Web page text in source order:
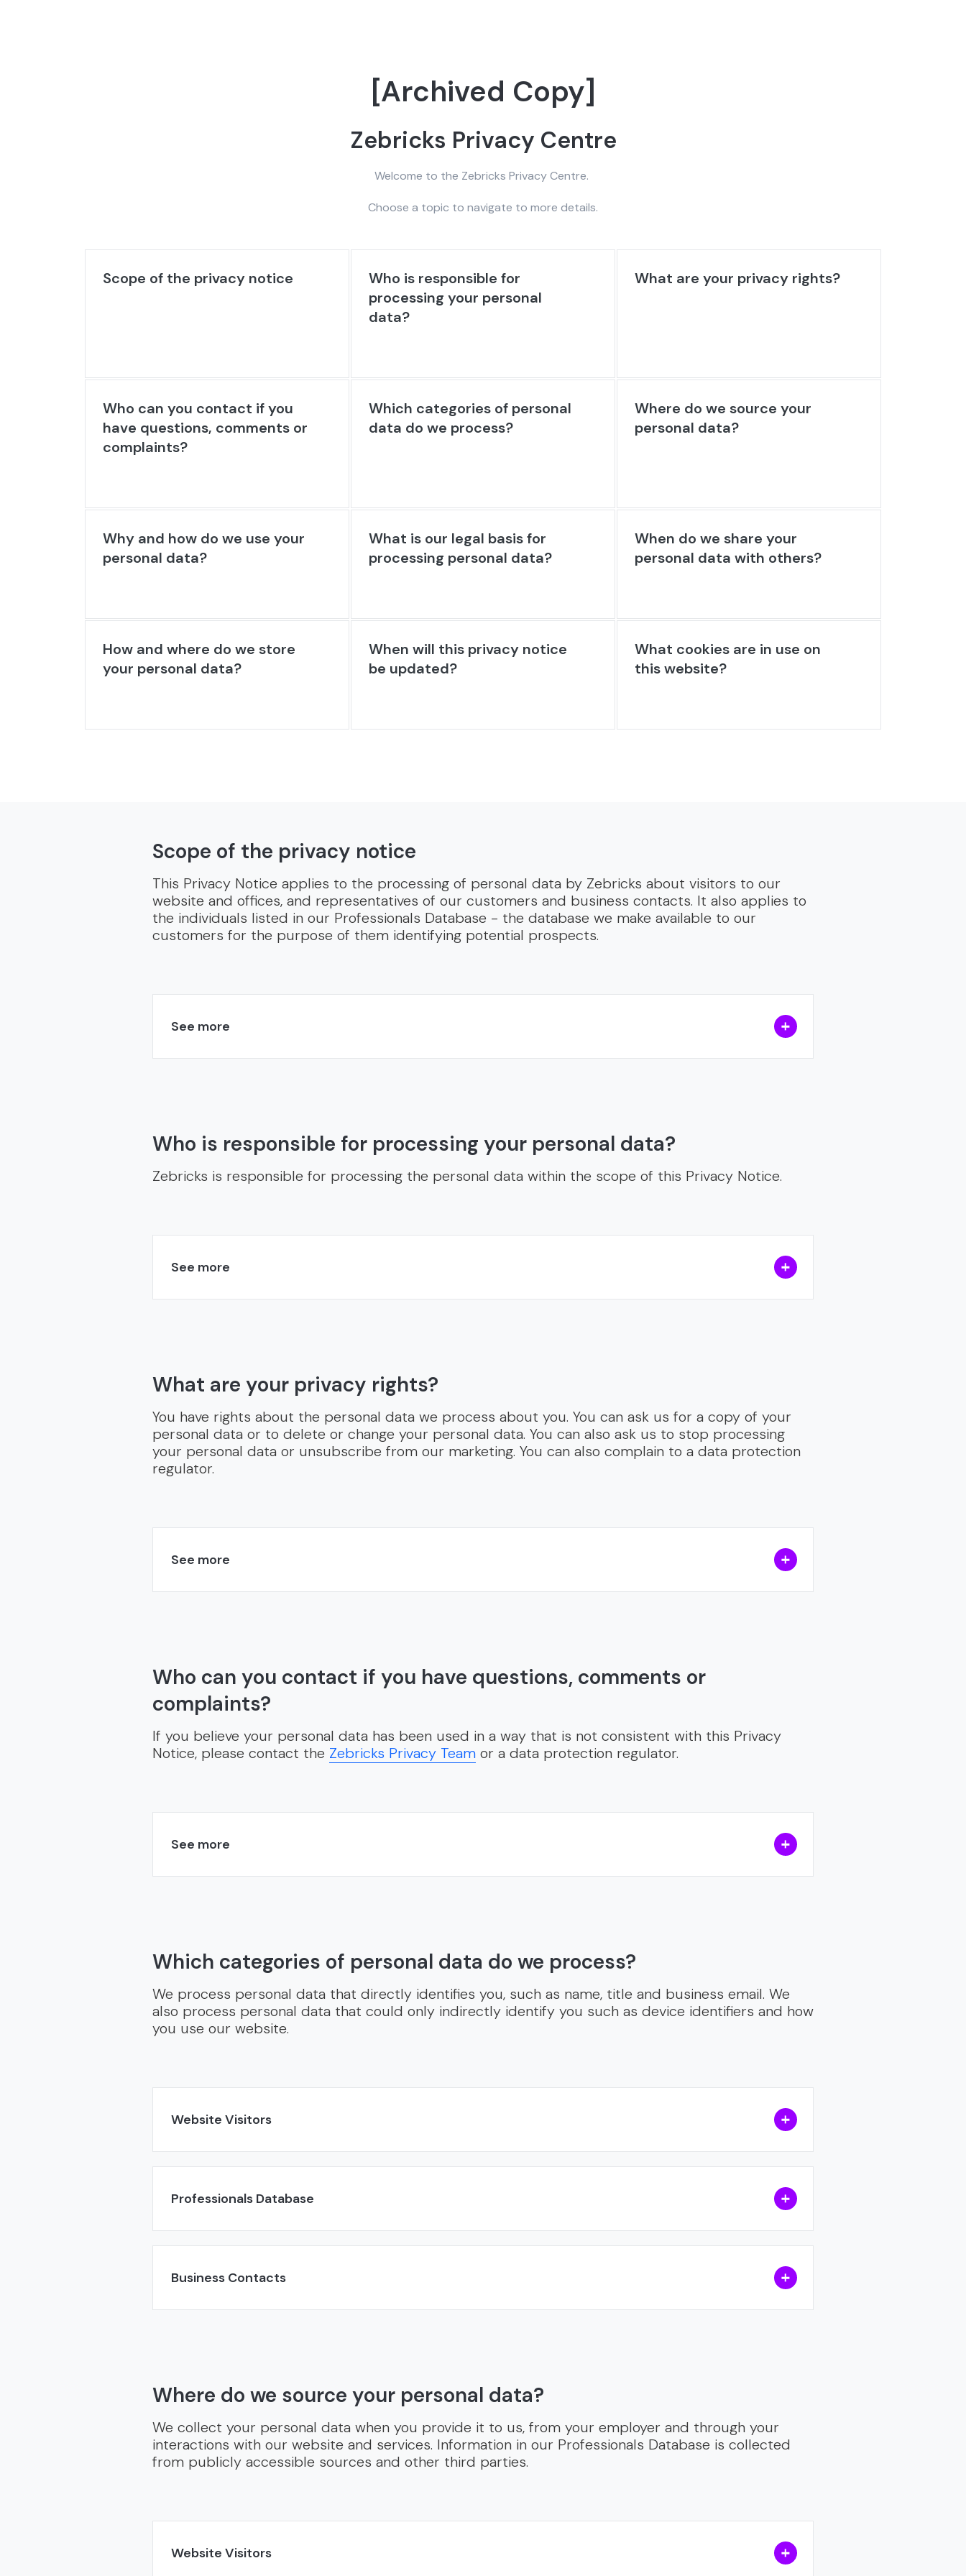
[Archived Copy]
Zebricks Privacy Centre
Welcome to the Zebricks Privacy Centre.
Choose a topic to navigate to more details.
Scope of the privacy notice
Who is responsible for
processing your personal
data?
What are your privacy rights?
Who can you contact if you
have questions, comments or
complaints?
Which categories of personal
data do we process?
Where do we source your
personal data?
Why and how do we use your
personal data?
What is our legal basis for
processing personal data?
When do we share your
personal data with others?
How and where do we store
your personal data?
When will this privacy notice
be updated?
What cookies are in use on
this website?
Scope of the privacy notice
This Privacy Notice applies to the processing of personal data by Zebricks about visitors to our
website and offices, and representatives of our customers and business contacts. It also applies to
the individuals listed in our Professionals Database - the database we make available to our
customers for the purpose of them identifying potential prospects.
See more
Who is responsible for processing your personal data?
Zebricks is responsible for processing the personal data within the scope of this Privacy Notice.
See more
What are your privacy rights?
You have rights about the personal data we process about you. You can ask us for a copy of your
personal data or to delete or change your personal data. You can also ask us to stop processing
your personal data or unsubscribe from our marketing. You can also complain to a data protection
regulator.
See more
Who can you contact if you have questions, comments or
complaints?
If you believe your personal data has been used in a way that is not consistent with this Privacy
Notice, please contact the Zebricks Privacy Team or a data protection regulator.
See more
Which categories of personal data do we process?
We process personal data that directly identifies you, such as name, title and business email. We
also process personal data that could only indirectly identify you such as device identifiers and how
you use our website.
Website Visitors
Professionals Database
Business Contacts
Where do we source your personal data?
We collect your personal data when you provide it to us, from your employer and through your
interactions with our website and services. Information in our Professionals Database is collected
from publicly accessible sources and other third parties.
Website Visitors